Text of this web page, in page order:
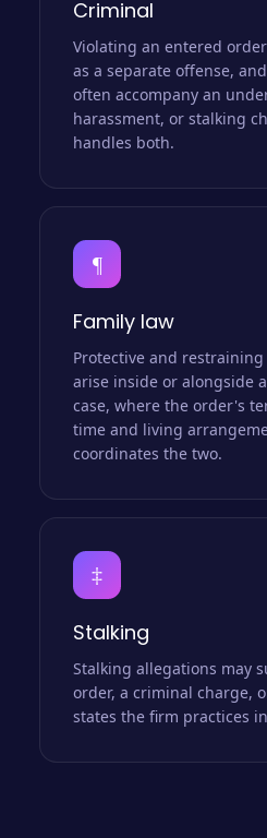
Criminal
Violating an entered
as a separate offense,
often accompany an
harassment, or stalking
handles both.
¶
Family law
Protective and
arise inside or alongside
case, where the order's
time and living
coordinates the two.
‡
Stalking
Stalking allegations may
order, a criminal charge,
states the firm practices